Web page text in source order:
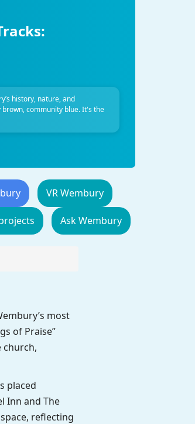
history, nature, and
community blue. It's the
VR Wembury
Ask Wembury
most
of Praise”
church,
placed
Inn and The
reflecting